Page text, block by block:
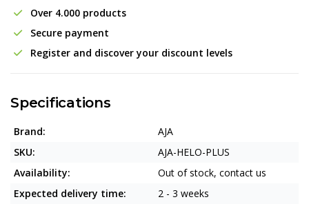
Over 4.000 products
Secure payment
Register and discover your discount levels
Specifications
Brand:
AJA
SKU:
AJA-HELO-PLUS
Availability:
Out of stock, contact us
Expected delivery time:
2 - 3 weeks